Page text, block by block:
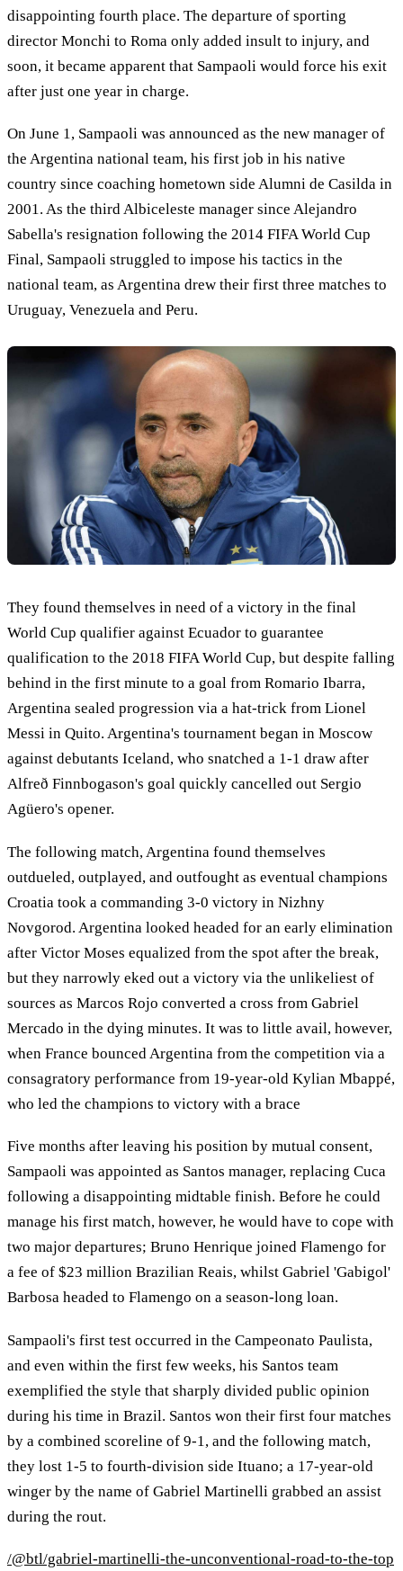
disappointing fourth place. The departure of sporting
director Monchi to Roma only added insult to injury, and
soon, it became apparent that Sampaoli would force his exit
after just one year in charge.
On June 1, Sampaoli was announced as the new manager of
the Argentina national team, his first job in his native
country since coaching hometown side Alumni de Casilda in
2001. As the third Albiceleste manager since Alejandro
Sabella's resignation following the 2014 FIFA World Cup
Final, Sampaoli struggled to impose his tactics in the
national team, as Argentina drew their first three matches to
Uruguay, Venezuela and Peru.
They found themselves in need of a victory in the final
World Cup qualifier against Ecuador to guarantee
qualification to the 2018 FIFA World Cup, but despite falling
behind in the first minute to a goal from Romario Ibarra,
Argentina sealed progression via a hat-trick from Lionel
Messi in Quito. Argentina's tournament began in Moscow
against debutants Iceland, who snatched a 1-1 draw after
Alfreð Finnbogason's goal quickly cancelled out Sergio
Agüero's opener.
The following match, Argentina found themselves
outdueled, outplayed, and outfought as eventual champions
Croatia took a commanding 3-0 victory in Nizhny
Novgorod. Argentina looked headed for an early elimination
after Victor Moses equalized from the spot after the break,
but they narrowly eked out a victory via the unlikeliest of
sources as Marcos Rojo converted a cross from Gabriel
Mercado in the dying minutes. It was to little avail, however,
when France bounced Argentina from the competition via a
consagratory performance from 19-year-old Kylian Mbappé,
who led the champions to victory with a brace
Five months after leaving his position by mutual consent,
Sampaoli was appointed as Santos manager, replacing Cuca
following a disappointing midtable finish. Before he could
manage his first match, however, he would have to cope with
two major departures; Bruno Henrique joined Flamengo for
a fee of $23 million Brazilian Reais, whilst Gabriel 'Gabigol'
Barbosa headed to Flamengo on a season-long loan.
Sampaoli's first test occurred in the Campeonato Paulista,
and even within the first few weeks, his Santos team
exemplified the style that sharply divided public opinion
during his time in Brazil. Santos won their first four matches
by a combined scoreline of 9-1, and the following match,
they lost 1-5 to fourth-division side Ituano; a 17-year-old
winger by the name of Gabriel Martinelli grabbed an assist
during the rout.
/@btl/gabriel-martinelli-the-unconventional-road-to-the-top